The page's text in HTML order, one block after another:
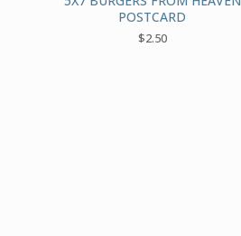
POSTCARD
$2.50